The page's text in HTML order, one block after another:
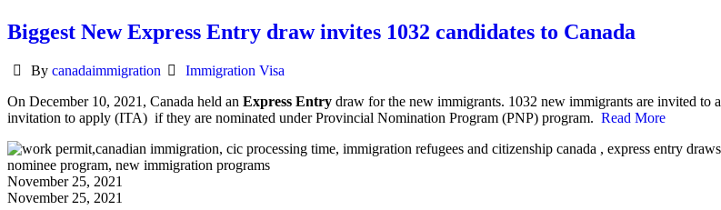
Biggest New Express Entry draw invites 1032 candidates to Canada
Author
Bycanadaimmigration Categories
Immigration Visa
On December 10, 2021, Canada held an Express Entry draw for the new immigrants. 1032 new immigrants are invited to
invitation to apply (ITA) if they are nominated under Provincial Nomination Program (PNP) program. Read More
November 25, 2021
November 25, 2021